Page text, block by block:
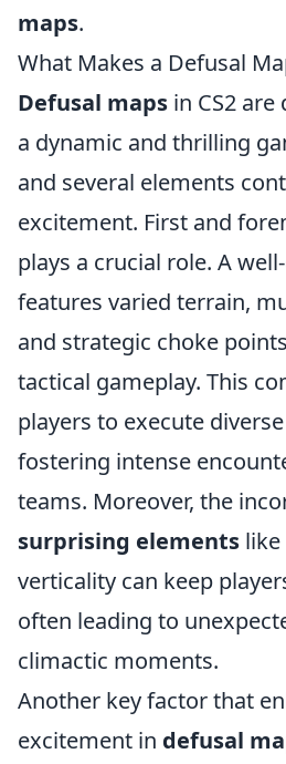
maps.
What Makes a Defusal
Defusal maps in CS2
a dynamic and thrilling
and several elements
excitement. First and
plays a crucial role. A
features varied terrain,
and strategic choke
tactical gameplay. This
players to execute
fostering intense
teams. Moreover, the
surprising elements like
verticality can keep
often leading to
climactic moments.
Another key factor that
excitement in defusal